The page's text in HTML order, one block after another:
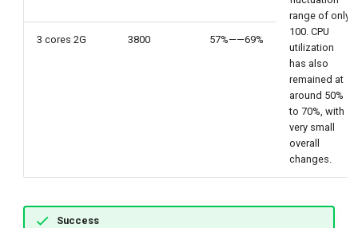
range of only
100. CPU
utilization
has also
remained at
around 50%
to 70%, with
very small
overall
changes.
3 cores 2G 3800 57%——69%
Success